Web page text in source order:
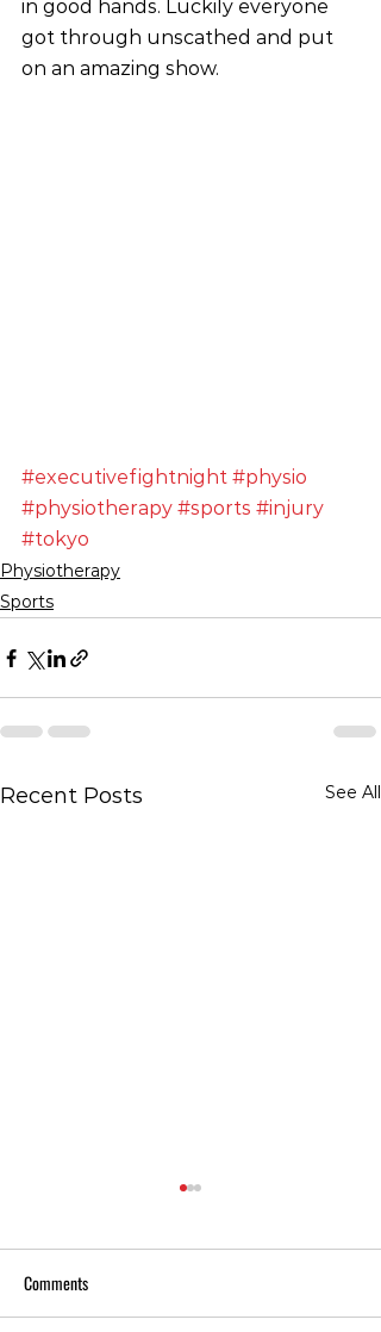
in good hands. Luckily everyone
got through unscathed and put
on an amazing show.
#executivefightnight #physio
#physiotherapy #sports #injury
#tokyo
Physiotherapy
Sports
Recent Posts See All
Comments